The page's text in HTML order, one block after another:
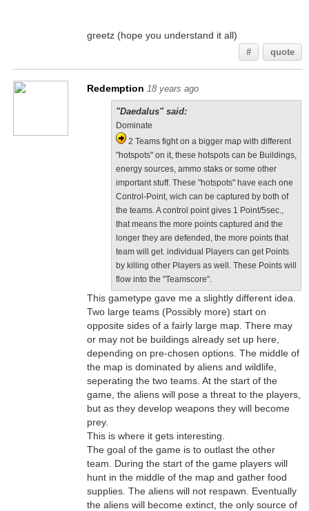
greetz (hope you understand it all)
# quote
Redemption 18 years ago
"Daedalus" said:
Dominate
2 Teams fight on a bigger map with different
"hotspots" on it, these hotspots can be Buildings,
energy sources, ammo staks or some other
important stuff. These "hotspots" have each one
Control-Point, wich can be captured by both of
the teams. A control point gives 1 Point/5sec.,
that means the more points captured and the
longer they are defended, the more points that
team will get. individual Players can get Points
by killing other Players as well. These Points will
flow into the "Teamscore".
This gametype gave me a slightly different idea.
Two large teams (Possibly more) start on
opposite sides of a fairly large map. There may
or may not be buildings already set up here,
depending on pre-chosen options. The middle of
the map is dominated by aliens and wildlife,
seperating the two teams. At the start of the
game, the aliens will pose a threat to the players,
but as they develop weapons they will become
prey.
This is where it gets interesting.
The goal of the game is to outlast the other
team. During the start of the game players will
hunt in the middle of the map and gather food
supplies. The aliens will not respawn. Eventually
the aliens will become extinct, the only source of